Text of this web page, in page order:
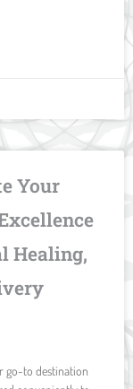
Your
Healing,
go-to destination